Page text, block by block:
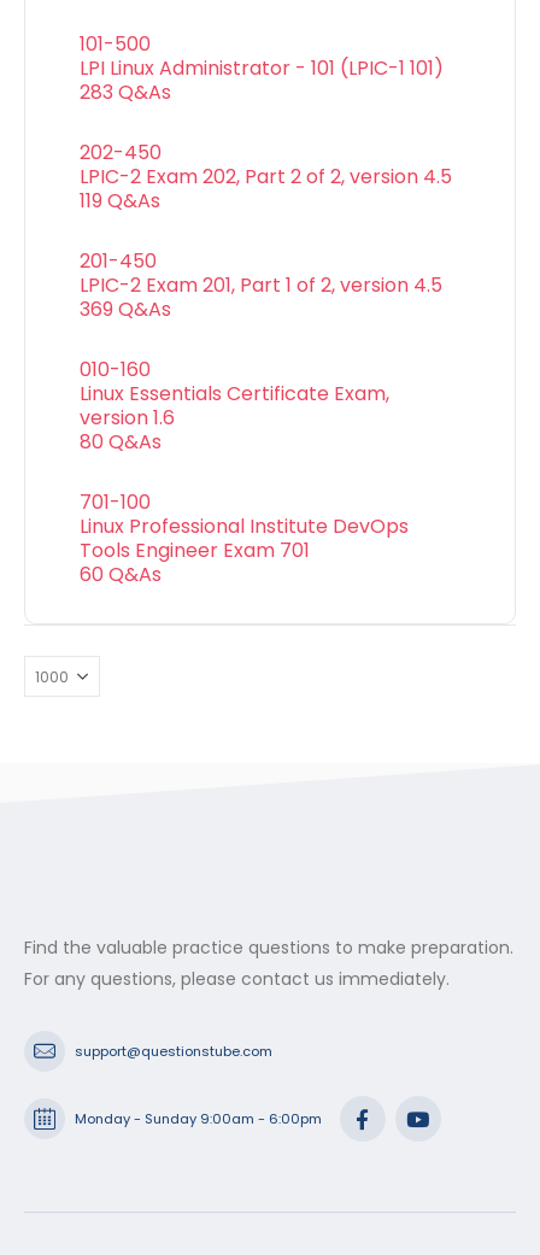
101-500
LPI Linux Administrator - 101 (LPIC-1 101)
283 Q&As
202-450
LPIC-2 Exam 202, Part 2 of 2, version 4.5
119 Q&As
201-450
LPIC-2 Exam 201, Part 1 of 2, version 4.5
369 Q&As
010-160
Linux Essentials Certificate Exam,
version 1.6
80 Q&As
701-100
Linux Professional Institute DevOps
Tools Engineer Exam 701
60 Q&As
Find the valuable practice questions to make preparation.
For any questions, please contact us immediately.
support@questionstube.com
Monday - Sunday 9:00am - 6:00pm